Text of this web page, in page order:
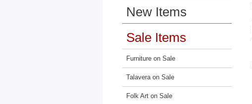
New Items
Sale Items
Furniture on Sale
Talavera on Sale
Folk Art on Sale